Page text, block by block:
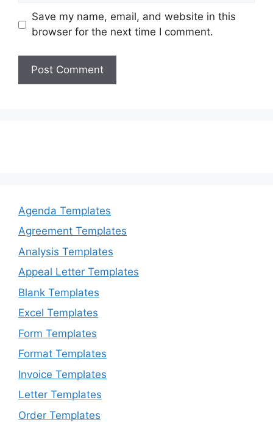
Save my name, email, and website in this
browser for the next time I comment.
Agenda Templates
Agreement Templates
Analysis Templates
Appeal Letter Templates
Blank Templates
Excel Templates
Form Templates
Format Templates
Invoice Templates
Letter Templates
Order Templates